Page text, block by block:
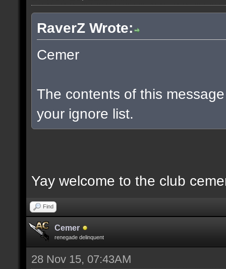
RaverZ Wrote:
Cemer
The contents of this
your ignore list.
Yay welcome to the club
Find
Cemer
renegade delinquent
28 Nov 15, 07:43AM